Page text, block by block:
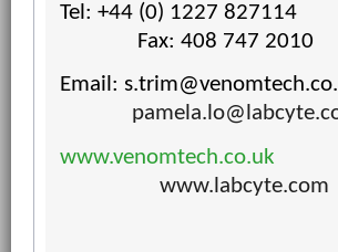
Tel: +44 (0) 1227 827114
Fax: 408 747 2010
Email:
www.venomtech.co.uk
www.labcyte.com